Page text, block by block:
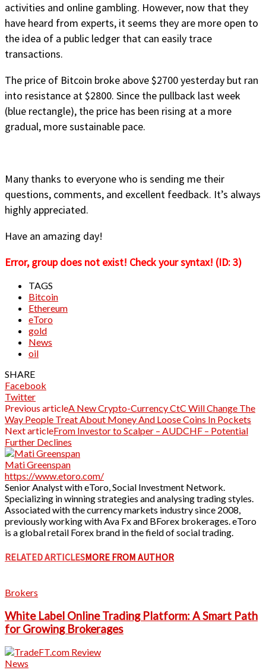
activities and online gambling. However, now that they
have heard from experts, it seems they are more open to
the idea of a public ledger that can easily trace
transactions.
The price of Bitcoin broke above $2700 yesterday but ran
into resistance at $2800. Since the pullback last week
(blue rectangle), the price has been rising at a more
gradual, more sustainable pace.
Many thanks to everyone who is sending me their
questions, comments, and excellent feedback. It’s always
highly appreciated.
Have an amazing day!
Error, group does not exist! Check your syntax! (ID: 3)
TAGS
Bitcoin
Ethereum
eToro
gold
News
oil
SHARE
Facebook
Twitter
Previous articleA New Crypto-Currency CtC Will Change The
Way People Treat About Money And Loose Coins In Pockets
Next articleFrom Investor to Scalper – AUDCHF – Potential
Further Declines
Mati Greenspan
https://www.etoro.com/
Senior Analyst with eToro, Social Investment Network.
Specializing in winning strategies and analysing trading styles.
Associated with the currency markets industry since 2008,
previously working with Ava Fx and BForex brokerages. eToro
is a global retail Forex brand in the field of social trading.
RELATED ARTICLESMORE FROM AUTHOR
Brokers
White Label Online Trading Platform: A Smart Path
for Growing Brokerages
News